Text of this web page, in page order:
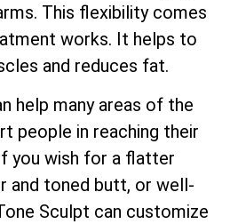
This flexibility comes
works. It helps to
and reduces fat.
help many areas of the
people in reaching their
you wish for a flatter
and toned butt, or well-
Sculpt can customize